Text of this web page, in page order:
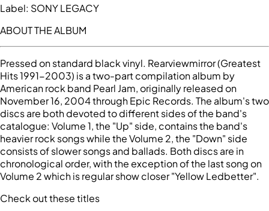
Label: SONY LEGACY
ABOUT THE ALBUM
Pressed on standard black vinyl. Rearviewmirror (Greatest
Hits 1991-2003) is a two-part compilation album by
American rock band Pearl Jam, originally released on
November 16, 2004 through Epic Records. The album's two
discs are both devoted to different sides of the band's
catalogue: Volume 1, the "Up" side, contains the band's
heavier rock songs while the Volume 2, the "Down" side
consists of slower songs and ballads. Both discs are in
chronological order, with the exception of the last song on
Volume 2 which is regular show closer "Yellow Ledbetter".
Check out these titles